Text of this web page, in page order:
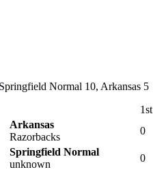
Springfield Normal 10, Arkansas 5
1st
Arkansas
Razorbacks
0
Springfield Normal
unknown
0